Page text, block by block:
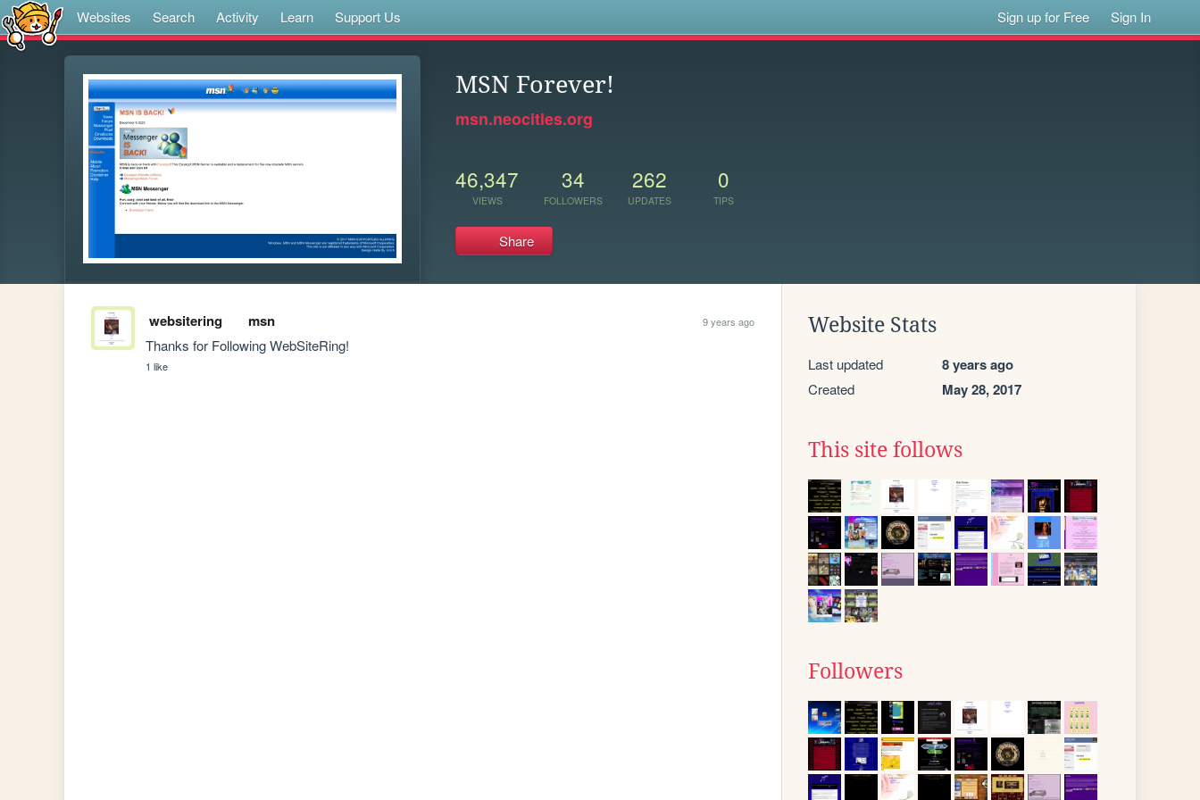
Websites Search Activity Learn Support Us Sign up for Free Sign In
MSN Forever!
msn.neocities.org
46,347
VIEWS
34
FOLLOWERS
262
UPDATES
0
TIPS
Share
websitering msn 9 years ago
Thanks for Following WebSiteRing!
1 like
Website Stats
Last updated 8 years ago
Created May 28, 2017
This site follows
Followers